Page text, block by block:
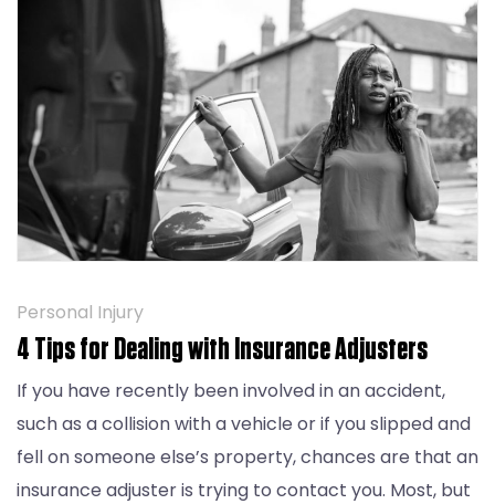
Personal Injury
4 Tips for Dealing with Insurance Adjusters
If you have recently been involved in an accident,
such as a collision with a vehicle or if you slipped and
fell on someone else’s property, chances are that an
insurance adjuster is trying to contact you. Most, but